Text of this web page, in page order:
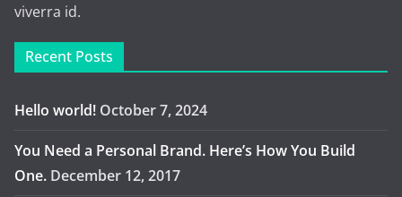
viverra id.
Recent Posts
Hello world! October 7, 2024
You Need a Personal Brand. Here’s How You Build
One. December 12, 2017